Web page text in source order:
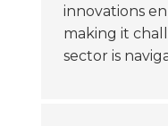
innovations
making it
sector is